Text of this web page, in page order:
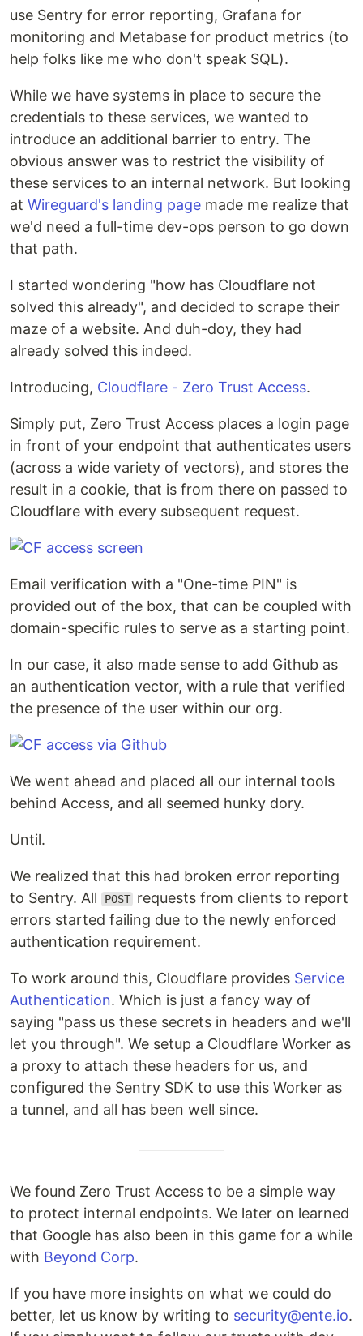
use Sentry for error reporting, Grafana for
monitoring and Metabase for product metrics (to
help folks like me who don't speak SQL).
While we have systems in place to secure the
credentials to these services, we wanted to
introduce an additional barrier to entry. The
obvious answer was to restrict the visibility of
these services to an internal network. But looking
at Wireguard's landing page made me realize that
we'd need a full-time dev-ops person to go down
that path.
I started wondering "how has Cloudflare not
solved this already", and decided to scrape their
maze of a website. And duh-doy, they had
already solved this indeed.
Introducing, Cloudflare - Zero Trust Access.
Simply put, Zero Trust Access places a login page
in front of your endpoint that authenticates users
(across a wide variety of vectors), and stores the
result in a cookie, that is from there on passed to
Cloudflare with every subsequent request.
Email verification with a "One-time PIN" is
provided out of the box, that can be coupled with
domain-specific rules to serve as a starting point.
In our case, it also made sense to add Github as
an authentication vector, with a rule that verified
the presence of the user within our org.
We went ahead and placed all our internal tools
behind Access, and all seemed hunky dory.
Until.
We realized that this had broken error reporting
to Sentry. All
POST requests from clients to report
errors started failing due to the newly enforced
authentication requirement.
To work around this, Cloudflare provides Service
Authentication. Which is just a fancy way of
saying "pass us these secrets in headers and we'll
let you through". We setup a Cloudflare Worker as
a proxy to attach these headers for us, and
configured the Sentry SDK to use this Worker as
a tunnel, and all has been well since.
We found Zero Trust Access to be a simple way
to protect internal endpoints. We later on learned
that Google has also been in this game for a while
with Beyond Corp.
If you have more insights on what we could do
better, let us know by writing to security@ente.io.